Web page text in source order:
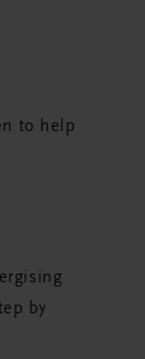
to help
by